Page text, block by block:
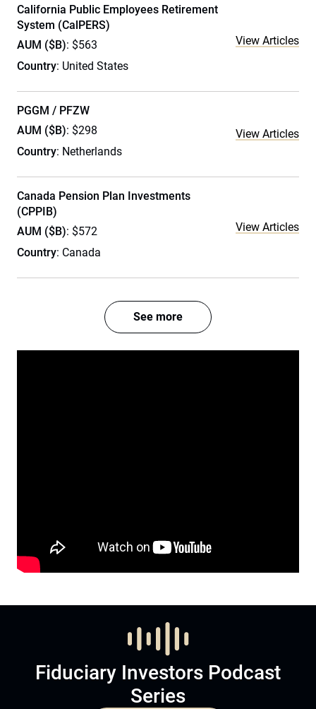
California Public Employees Retirement
System (CalPERS)
AUM ($B): $563
Country: United States
View Articles
PGGM / PFZW
AUM ($B): $298
Country: Netherlands
View Articles
Canada Pension Plan Investments
(CPPIB)
AUM ($B): $572
Country: Canada
View Articles
See more
Fiduciary Investors Podcast
Series